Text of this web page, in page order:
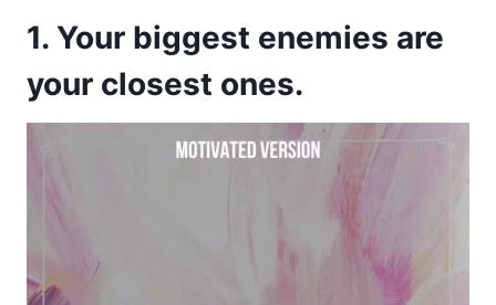
1. Your biggest enemies are
your closest ones.